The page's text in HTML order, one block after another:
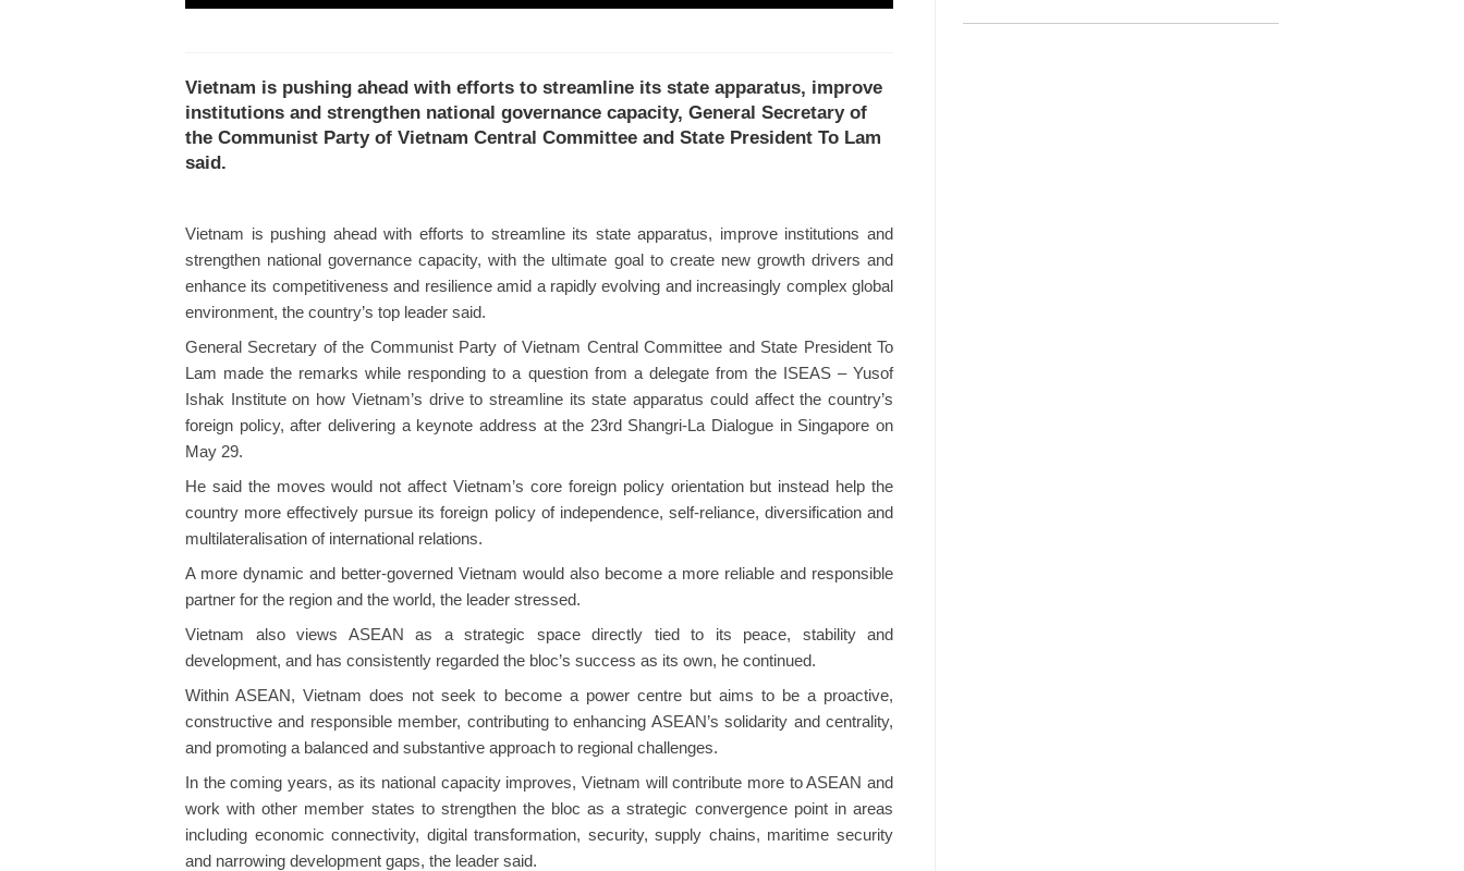
Vietnam is pushing ahead with efforts to streamline its state apparatus, improve
institutions and strengthen national governance capacity, General Secretary of
the Communist Party of Vietnam Central Committee and State President To Lam
said.
Vietnam is pushing ahead with efforts to streamline its state apparatus, improve institutions and
strengthen national governance capacity, with the ultimate goal to create new growth drivers and
enhance its competitiveness and resilience amid a rapidly evolving and increasingly complex global
environment, the country’s top leader said.
General Secretary of the Communist Party of Vietnam Central Committee and State President To
Lam made the remarks while responding to a question from a delegate from the ISEAS – Yusof
Ishak Institute on how Vietnam’s drive to streamline its state apparatus could affect the country’s
foreign policy, after delivering a keynote address at the 23rd Shangri-La Dialogue in Singapore on
May 29.
He said the moves would not affect Vietnam’s core foreign policy orientation but instead help the
country more effectively pursue its foreign policy of independence, self-reliance, diversification and
multilateralisation of international relations.
A more dynamic and better-governed Vietnam would also become a more reliable and responsible
partner for the region and the world, the leader stressed.
Vietnam also views ASEAN as a strategic space directly tied to its peace, stability and
development, and has consistently regarded the bloc’s success as its own, he continued.
Within ASEAN, Vietnam does not seek to become a power centre but aims to be a proactive,
constructive and responsible member, contributing to enhancing ASEAN’s solidarity and centrality,
and promoting a balanced and substantive approach to regional challenges.
In the coming years, as its national capacity improves, Vietnam will contribute more to ASEAN and
work with other member states to strengthen the bloc as a strategic convergence point in areas
including economic connectivity, digital transformation, security, supply chains, maritime security
and narrowing development gaps, the leader said.